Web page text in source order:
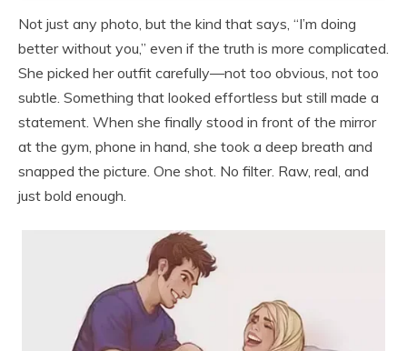
Not just any photo, but the kind that says, “I’m doing
better without you,” even if the truth is more complicated.
She picked her outfit carefully—not too obvious, not too
subtle. Something that looked effortless but still made a
statement. When she finally stood in front of the mirror
at the gym, phone in hand, she took a deep breath and
snapped the picture. One shot. No filter. Raw, real, and
just bold enough.